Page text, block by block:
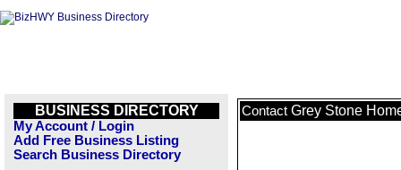
BUSINESS DIRECTORY
My Account / Login
Add Free Business Listing
Search Business Directory
Contact Grey Stone